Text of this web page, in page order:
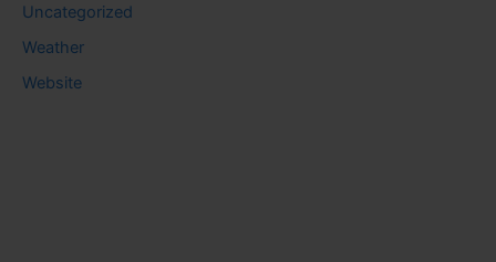
Uncategorized
Weather
Website